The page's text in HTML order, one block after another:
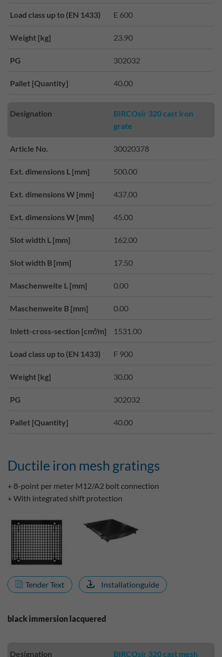
Load class up to (EN 1433) E 600
Weight [kg] 23.90
PG 302032
Pallet [Quantity] 40.00
Designation
BIRCOsir 320 cast iron
grate
Article No. 30020378
Ext. dimensions L [mm] 500.00
Ext. dimensions W [mm] 437.00
Ext. dimensions W [mm] 45.00
Slot width L [mm] 162.00
Slot width B [mm] 17.50
Maschenweite L [mm] 0.00
Maschenweite B [mm] 0.00
Inlett-cross-section [cm²/m] 1531.00
Load class up to (EN 1433) F 900
Weight [kg] 30.00
PG 302032
Pallet [Quantity] 40.00
Ductile iron mesh gratings
+ 8-point per meter M12/A2 bolt connection
+ With integrated shift protection
Tender Text Installationguide
black immersion lacquered
Designation BIRCOsir 320 cast mesh